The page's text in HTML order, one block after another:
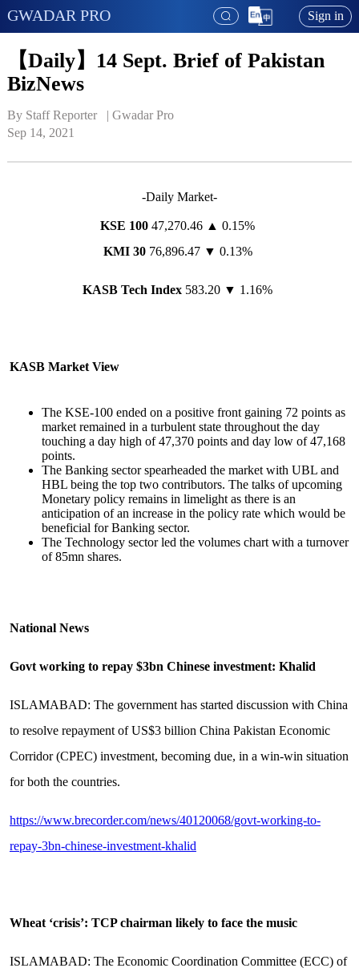
GWADAR PRO Sign in
【Daily】14 Sept. Brief of Pakistan
BizNews
By Staff Reporter   | Gwadar Pro
Sep 14, 2021
-Daily Market-
KSE 100 47,270.46 ▲ 0.15%
KMI 3076,896.47 ▼ 0.13%
KASB Tech Index 583.20 ▼ 1.16%
KASB Market View
The KSE-100 ended on a positive front gaining 72 points as
market remained in a turbulent state throughout the day
touching a day high of 47,370 points and day low of 47,168
points.
The Banking sector spearheaded the market with UBL and
HBL being the top two contributors. The talks of upcoming
Monetary policy remains in limelight as there is an
anticipation of an increase in the policy rate which would be
beneficial for Banking sector.
The Technology sector led the volumes chart with a turnover
of 85mn shares.
National News
Govt working to repay $3bn Chinese investment: Khalid
ISLAMABAD: The government has started discussion with China
to resolve repayment of US$3 billion China Pakistan Economic
Corridor (CPEC) investment, becoming due, in a win-win situation
for both the countries.
https://www.brecorder.com/news/40120068/govt-working-to-
repay-3bn-chinese-investment-khalid
Wheat ‘crisis’: TCP chairman likely to face the music
ISLAMABAD: The Economic Coordination Committee (ECC) of